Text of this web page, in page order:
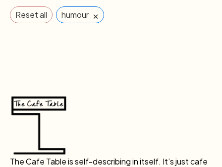
Reset all humour ×
The Cafe Table is self-describing in itself. It’s just cafe